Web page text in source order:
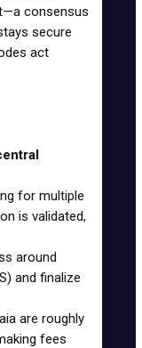
consensus
secure
act
for multiple
is validated,
around
and finalize
are roughly
fees